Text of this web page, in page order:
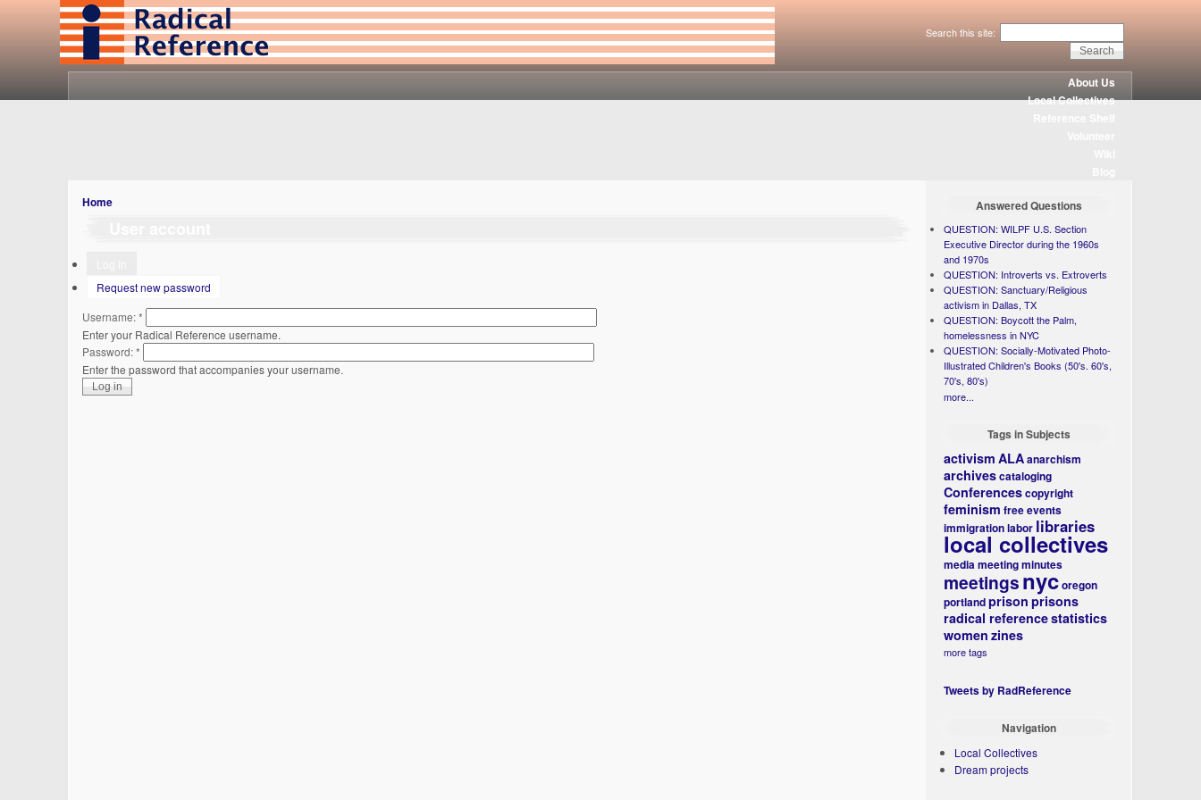
Search this site:
About Us
Local Collectives
Home
Request new password
Username:*
Enter your Radical Reference username.
Password:*
Enter the password that accompanies your username.
Answered Questions
QUESTION: WILPF U.S. Section
Executive Director during the 1960s
and 1970s
QUESTION: Introverts vs. Extroverts
QUESTION: Sanctuary/Religious
activism in Dallas, TX
QUESTION: Boycott the Palm,
homelessness in NYC
QUESTION: Socially-Motivated Photo-
Illustrated Children's Books (50's. 60's,
70's, 80's)
more...
Tags in Subjects
activism ALAanarchism
archivescataloging
Conferencescopyright
feminism free events
immigrationlabor libraries
local collectives
mediameeting minutes
meetingsnycoregon
portlandprison prisons
radical referencestatistics
women zines
more tags
Tweets by RadReference
Navigation
Local Collectives
Dream projects